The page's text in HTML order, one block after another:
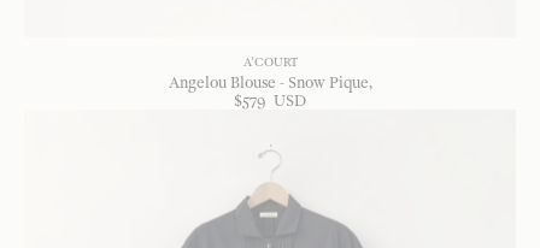
A'COURT
Angelou Blouse - Snow Pique
$579 USD